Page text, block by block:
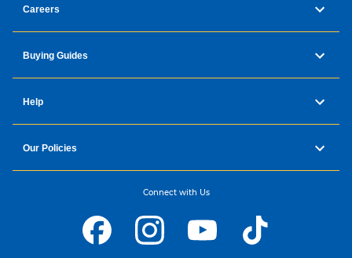
Careers
Buying Guides
Help
Our Policies
Connect with Us